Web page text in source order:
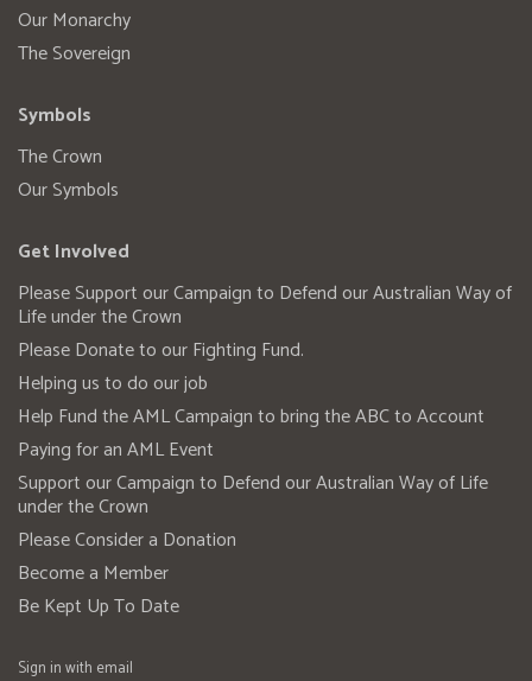
Our Monarchy
The Sovereign
Symbols
The Crown
Our Symbols
Get Involved
Please Support our Campaign to Defend our Australian Way of
Life under the Crown
Please Donate to our Fighting Fund.
Helping us to do our job
Help Fund the AML Campaign to bring the ABC to Account
Paying for an AML Event
Support our Campaign to Defend our Australian Way of Life
under the Crown
Please Consider a Donation
Become a Member
Be Kept Up To Date
Sign in with email